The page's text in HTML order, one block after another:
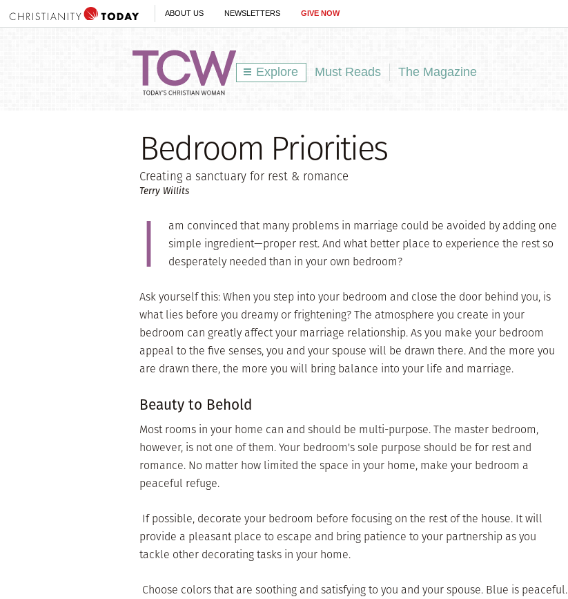
ABOUT US NEWSLETTERS GIVE NOW
Explore Must Reads The Magazine
Bedroom Priorities
Creating a sanctuary for rest & romance
Terry Willits
I
am convinced that many problems in marriage could be avoided by adding one
simple ingredient—proper rest. And what better place to experience the rest so
desperately needed than in your own bedroom?
Ask yourself this: When you step into your bedroom and close the door behind you, is
what lies before you dreamy or frightening? The atmosphere you create in your
bedroom can greatly affect your marriage relationship. As you make your bedroom
appeal to the five senses, you and your spouse will be drawn there. And the more you
are drawn there, the more you will bring balance into your life and marriage.
Beauty to Behold
Most rooms in your home can and should be multi-purpose. The master bedroom,
however, is not one of them. Your bedroom's sole purpose should be for rest and
romance. No matter how limited the space in your home, make your bedroom a
peaceful refuge.
 If possible, decorate your bedroom before focusing on the rest of the house. It will
provide a pleasant place to escape and bring patience to your partnership as you
tackle other decorating tasks in your home.
 Choose colors that are soothing and satisfying to you and your spouse. Blue is peaceful.